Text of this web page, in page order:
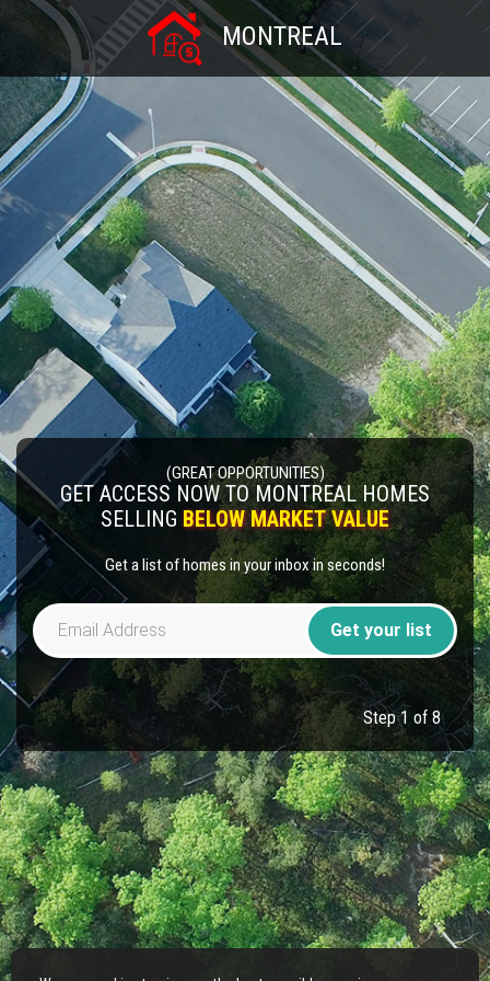
MONTREAL
(GREAT OPPORTUNITIES)
GET ACCESS NOW TO MONTREAL HOMES
SELLING BELOW MARKET VALUE
Get a list of homes in your inbox in seconds!
Get your list
Step 1 of 8